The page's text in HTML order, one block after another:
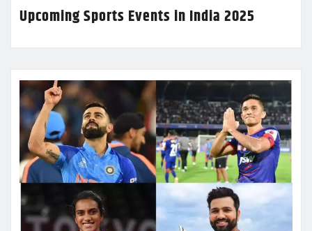
Upcoming Sports Events in India 2025